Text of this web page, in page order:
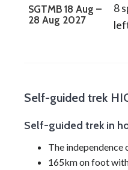
SGTMB 18 Aug –
28 Aug 2027
8
Self-guided trek
Self-guided trek in
The
165km on foot